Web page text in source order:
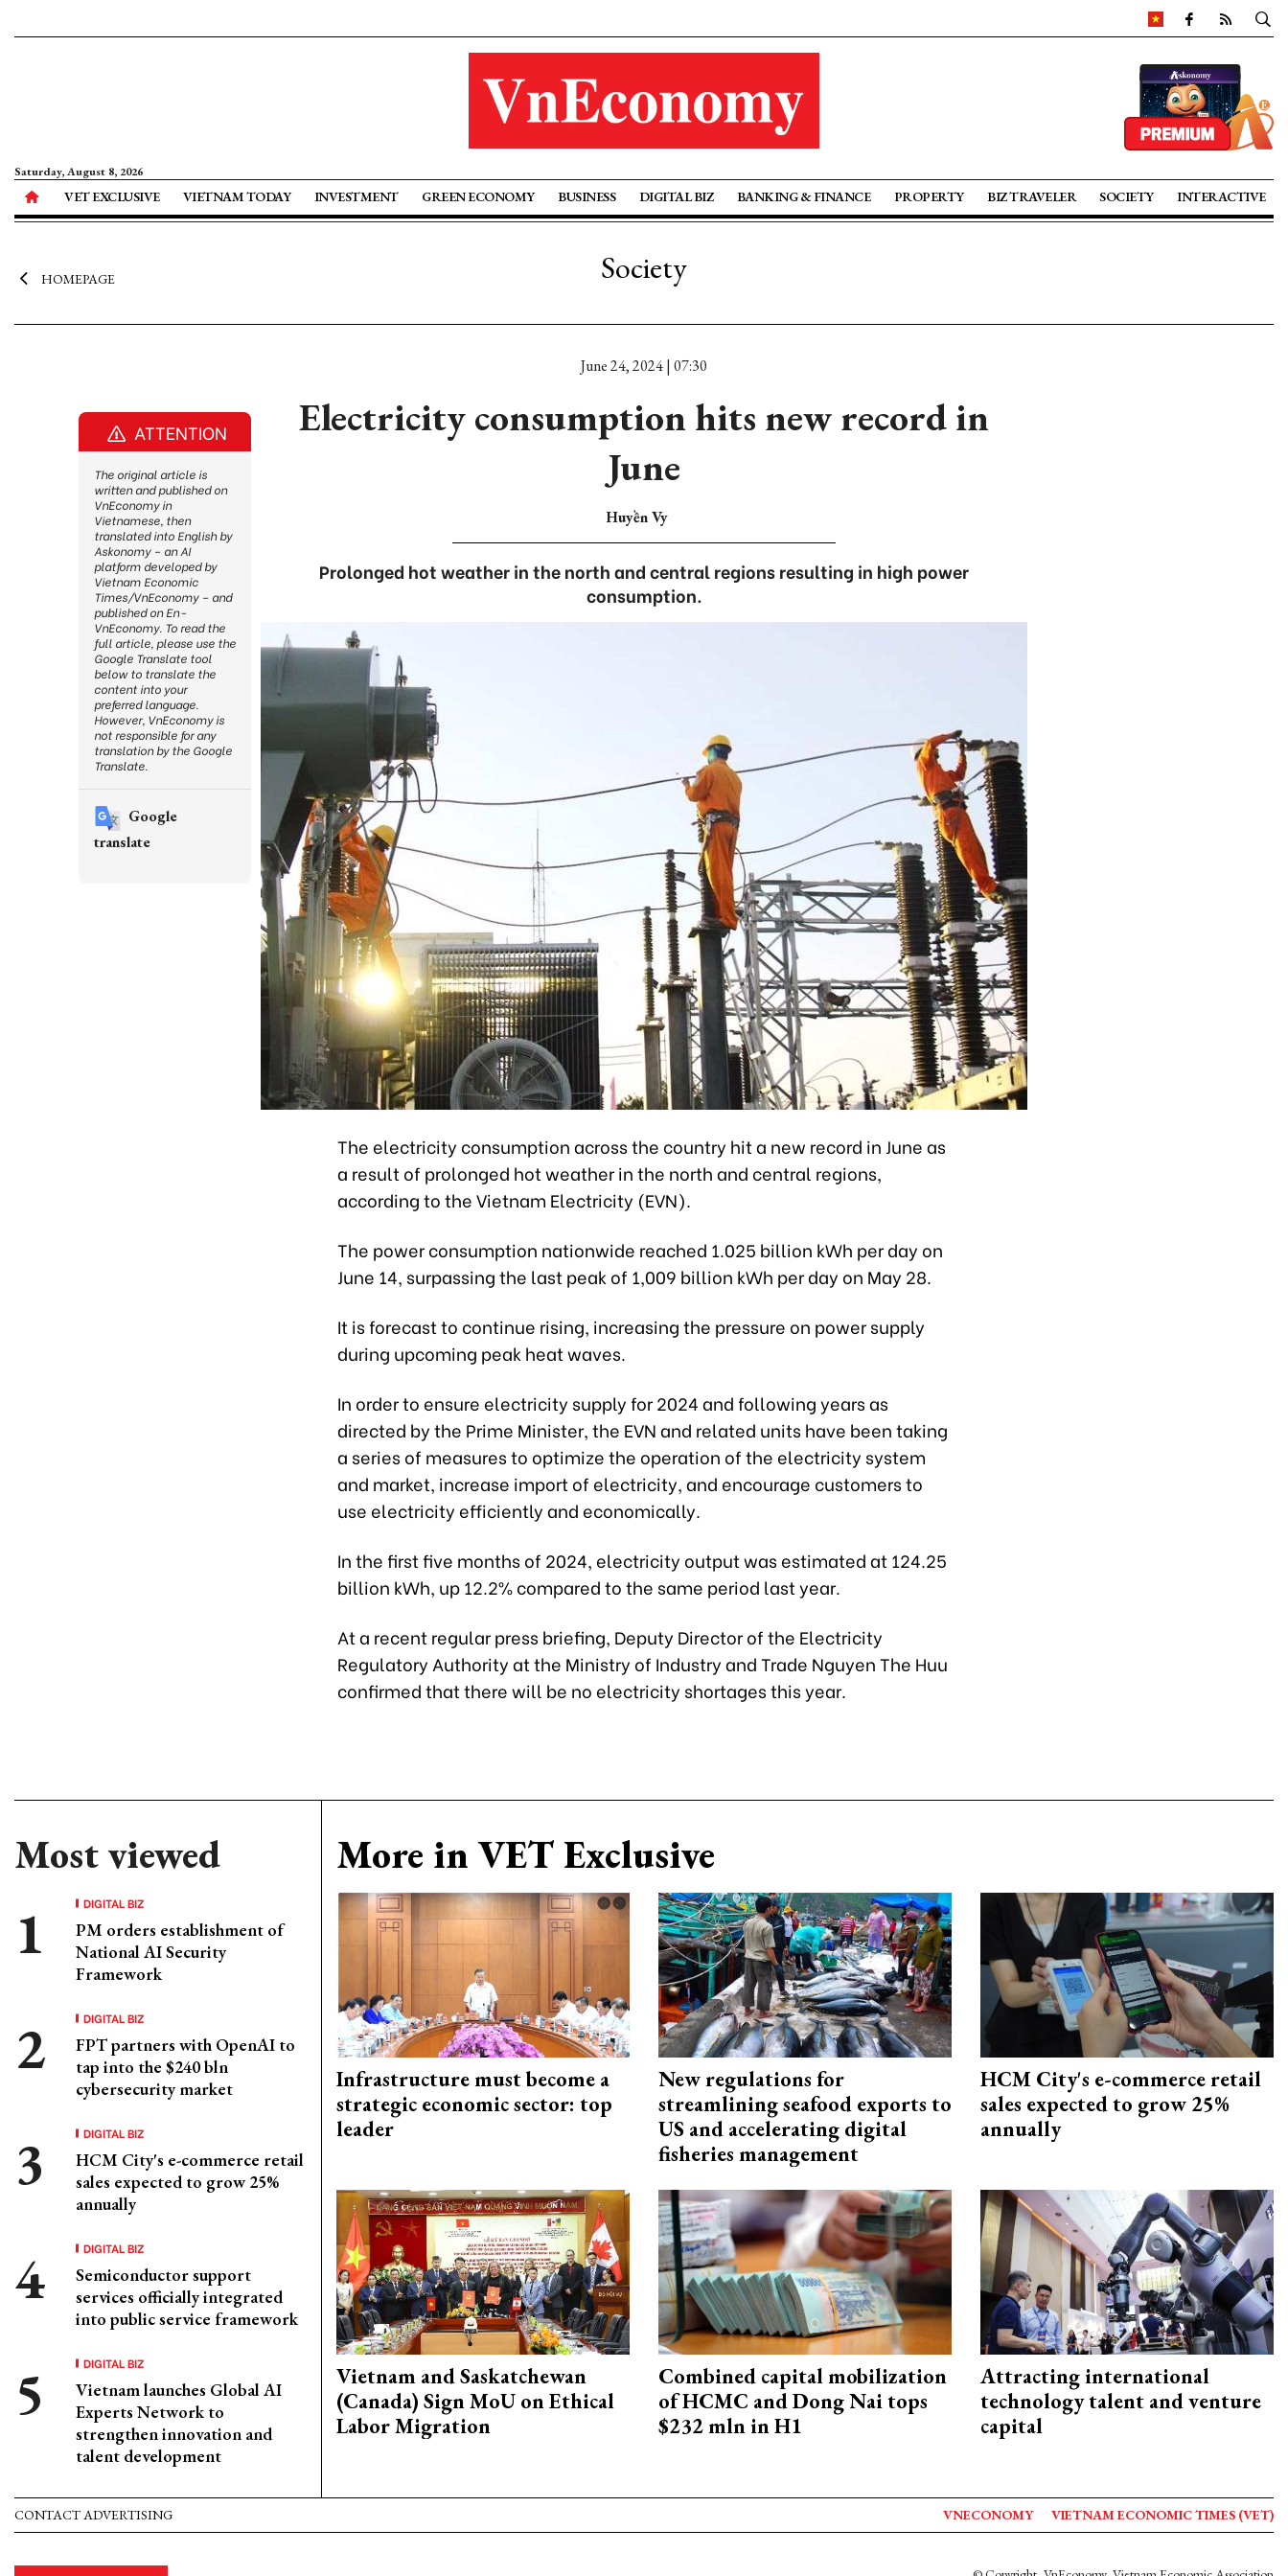
Saturday, August 8, 2026
VET EXCLUSIVE VIETNAM TODAY INVESTMENT GREEN ECONOMY BUSINESS DIGITAL BIZ BANKING & FINANCE PROPERTY BIZ TRAVELER SOCIETY INTERACTIVE
HOMEPAGE Society
June 24, 2024 | 07:30
Electricity consumption hits new record in
June
Huyền Vy
Prolonged hot weather in the north and central regions resulting in high power
consumption.
The electricity consumption across the country hit a new record in June as
a result of prolonged hot weather in the north and central regions,
according to the Vietnam Electricity (EVN).
The power consumption nationwide reached 1.025 billion kWh per day on
June 14, surpassing the last peak of 1,009 billion kWh per day on May 28.
It is forecast to continue rising, increasing the pressure on power supply
during upcoming peak heat waves.
In order to ensure electricity supply for 2024 and following years as
directed by the Prime Minister, the EVN and related units have been taking
a series of measures to optimize the operation of the electricity system
and market, increase import of electricity, and encourage customers to
use electricity efficiently and economically.
In the first five months of 2024, electricity output was estimated at 124.25
billion kWh, up 12.2% compared to the same period last year.
At a recent regular press briefing, Deputy Director of the Electricity
Regulatory Authority at the Ministry of Industry and Trade Nguyen The Huu
confirmed that there will be no electricity shortages this year.
Most viewed
DIGITAL BIZ
PM orders establishment of
National AI Security
Framework
DIGITAL BIZ
FPT partners with OpenAI to
tap into the $240 bln
cybersecurity market
DIGITAL BIZ
HCM City's e-commerce retail
sales expected to grow 25%
annually
DIGITAL BIZ
Semiconductor support
services officially integrated
into public service framework
DIGITAL BIZ
Vietnam launches Global AI
Experts Network to
strengthen innovation and
talent development
More in VET Exclusive
Infrastructure must become a
strategic economic sector: top
leader
New regulations for
streamlining seafood exports to
US and accelerating digital
fisheries management
HCM City's e-commerce retail
sales expected to grow 25%
annually
Vietnam and Saskatchewan
(Canada) Sign MoU on Ethical
Labor Migration
Combined capital mobilization
of HCMC and Dong Nai tops
$232 mln in H1
Attracting international
technology talent and venture
capital
ATTENTION
The original article is
written and published on
VnEconomy in
Vietnamese, then
translated into English by
Askonomy – an AI
platform developed by
Vietnam Economic
Times/VnEconomy – and
published on En-
VnEconomy. To read the
full article, please use the
Google Translate tool
below to translate the
content into your
preferred language.
However, VnEconomy is
not responsible for any
translation by the Google
Translate.
Google
translate
CONTACT ADVERTISING VNECONOMY VIETNAM ECONOMIC TIMES (VET)